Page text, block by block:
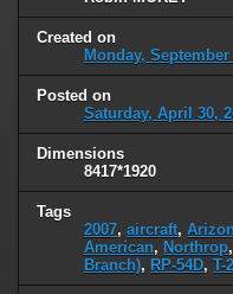
Created on
Monday, September
Posted on
Saturday, April 30,
Dimensions
8417*1920
Tags
2007, aircraft,
American, Northrop,
Branch), RP-54D, T-